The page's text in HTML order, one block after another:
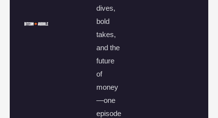
dives,
bold
takes,
and the
future
of
money
—one
episode